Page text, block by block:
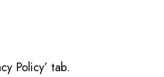
Policy’ tab.